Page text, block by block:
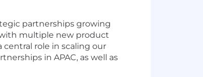
partnerships growing
multiple new product
central role in scaling our
in APAC, as well as